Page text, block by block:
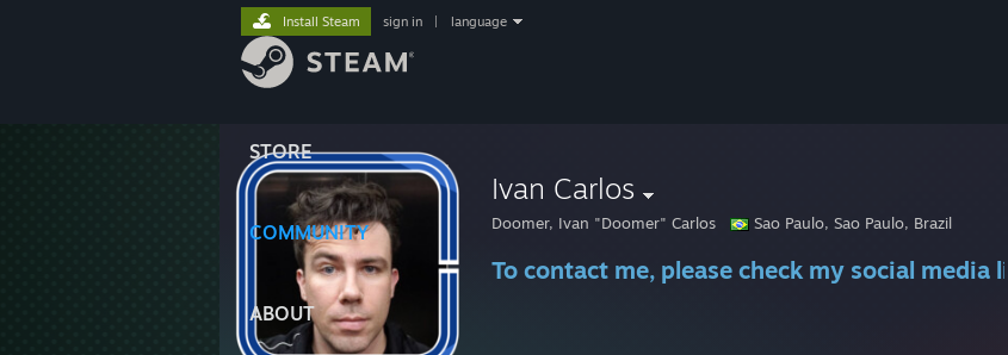
STORE
COMMUNITY
ABOUT
Install Steam sign in language
Ivan Carlos
Doomer, Ivan "Doomer" Carlos Sao Paulo, Sao Paulo, Brazil
To contact me, please check my social media